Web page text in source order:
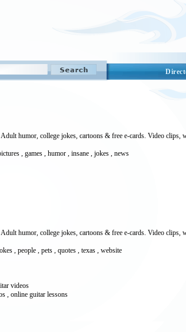
humor, college jokes, cartoons & free e-cards. Video clips,
, games , humor , insane , jokes , news
humor, college jokes, cartoons & free e-cards. Video clips,
, people , pets , quotes , texas , website
videos
, online guitar lessons